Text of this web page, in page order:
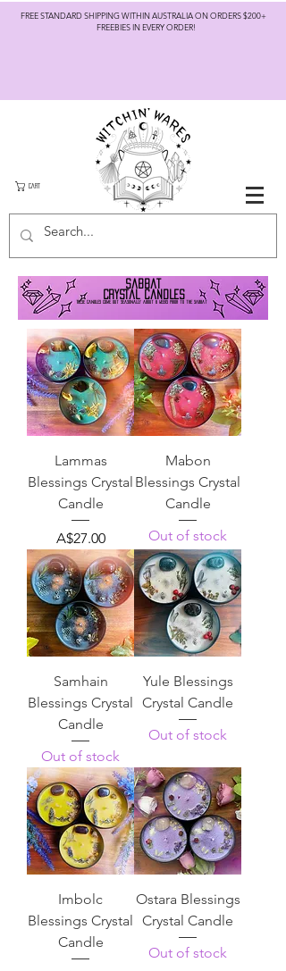
FREE STANDARD SHIPPING WITHIN AUSTRALIA ON ORDERS $200+
FREEBIES IN EVERY ORDER!
CART
Sabbat
crystal candles
These candles come out seasonally about 6 weeks prior to the sabbat
Lammas
Blessings Crystal
Candle
Price
A$27.00
Mabon
Blessings Crystal
Candle
Out of stock
Samhain
Blessings Crystal
Candle
Out of stock
Yule Blessings
Crystal Candle
Out of stock
Imbolc
Blessings Crystal
Candle
Ostara Blessings
Crystal Candle
Out of stock